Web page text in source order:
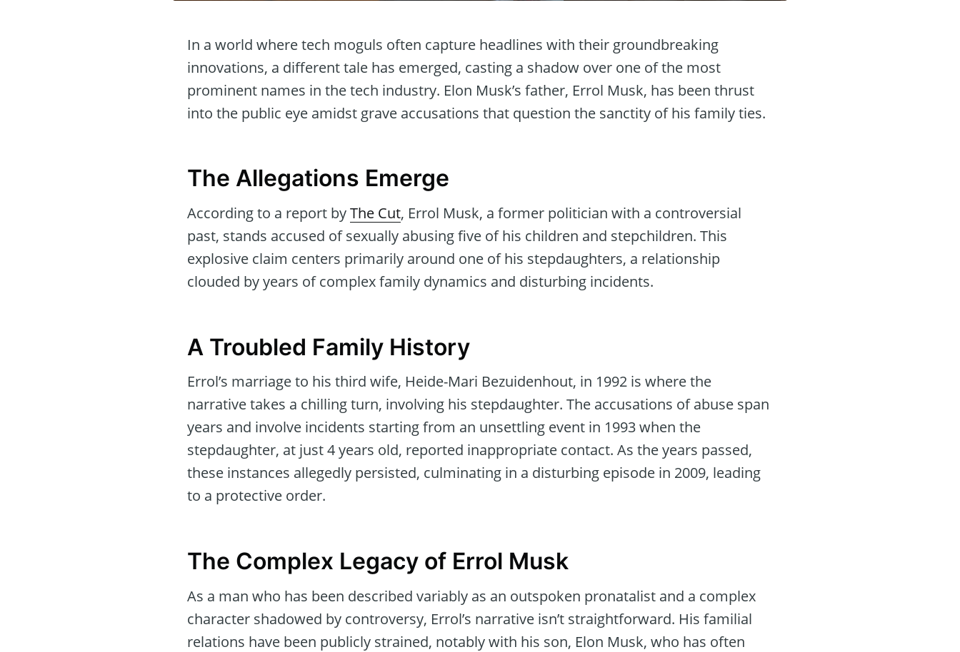
In a world where tech moguls often capture headlines with their groundbreaking
innovations, a different tale has emerged, casting a shadow over one of the most
prominent names in the tech industry. Elon Musk’s father, Errol Musk, has been thrust
into the public eye amidst grave accusations that question the sanctity of his family ties.
The Allegations Emerge
According to a report byThe Cut, Errol Musk, a former politician with a controversial
past, stands accused of sexually abusing five of his children and stepchildren. This
explosive claim centers primarily around one of his stepdaughters, a relationship
clouded by years of complex family dynamics and disturbing incidents.
A Troubled Family History
Errol’s marriage to his third wife, Heide-Mari Bezuidenhout, in 1992 is where the
narrative takes a chilling turn, involving his stepdaughter. The accusations of abuse span
years and involve incidents starting from an unsettling event in 1993 when the
stepdaughter, at just 4 years old, reported inappropriate contact. As the years passed,
these instances allegedly persisted, culminating in a disturbing episode in 2009, leading
to a protective order.
The Complex Legacy of Errol Musk
As a man who has been described variably as an outspoken pronatalist and a complex
character shadowed by controversy, Errol’s narrative isn’t straightforward. His familial
relations have been publicly strained, notably with his son, Elon Musk, who has often